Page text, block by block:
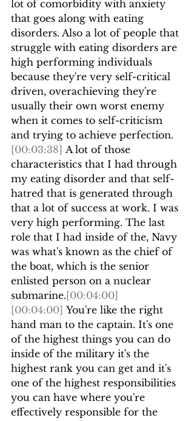
lot of comorbidity with anxiety
that goes along with eating
disorders. Also a lot of people that
struggle with eating disorders are
high performing individuals
because they're very self-critical
driven, overachieving they're
usually their own worst enemy
when it comes to self-criticism
and trying to achieve perfection.
[00:03:38] A lot of those
characteristics that I had through
my eating disorder and that self-
hatred that is generated through
that a lot of success at work. I was
very high performing. The last
role that I had inside of the, Navy
was what's known as the chief of
the boat, which is the senior
enlisted person on a nuclear
submarine.[00:04:00]
[00:04:00] You're like the right
hand man to the captain. It's one
of the highest things you can do
inside of the military it's the
highest rank you can get and it's
one of the highest responsibilities
you can have where you're
effectively responsible for the